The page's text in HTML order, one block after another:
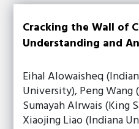
Cracking the Wall of
Understanding and
Eihal Alowaisheq
University), Peng
Sumayah Alrwais (King
Xiaojing Liao (Indiana